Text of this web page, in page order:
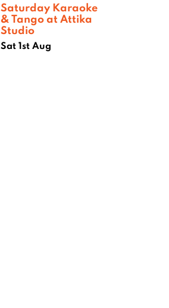
Saturday Karaoke
& Tango at Attika
Studio
Sat 1st Aug